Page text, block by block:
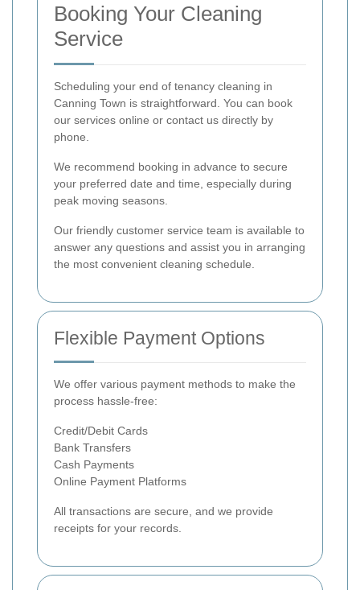
Booking Your Cleaning
Service
Scheduling your end of tenancy cleaning in
Canning Town is straightforward. You can book
our services online or contact us directly by
phone.
We recommend booking in advance to secure
your preferred date and time, especially during
peak moving seasons.
Our friendly customer service team is available to
answer any questions and assist you in arranging
the most convenient cleaning schedule.
Flexible Payment Options
We offer various payment methods to make the
process hassle-free:
Credit/Debit Cards
Bank Transfers
Cash Payments
Online Payment Platforms
All transactions are secure, and we provide
receipts for your records.